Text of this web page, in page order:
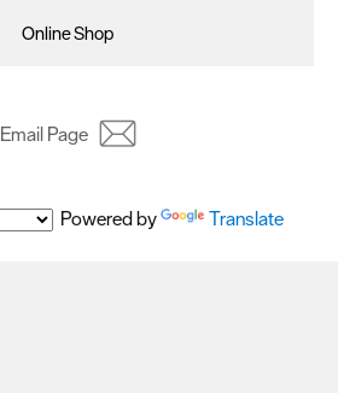
Online Shop
Email Page
Powered by Translate